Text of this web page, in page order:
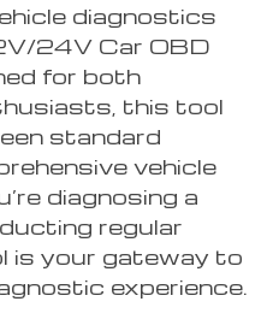
diagnostics
24V Car OBD
for both
this tool
standard
vehicle
diagnosing a
regular
is your gateway to
experience.